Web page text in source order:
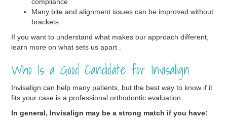
Many bite and alignment issues can be improved without
brackets
If you want to understand what makes our approach different,
learn more on what sets us apart .
Who Is a Good Candidate for Invisalign
Invisalign can help many patients, but the best way to know if it
fits your case is a professional orthodontic evaluation.
In general, Invisalign may be a strong match if you have: